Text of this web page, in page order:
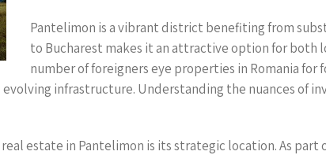
Pantelimon is a vibrant district benefiting from
to Bucharest makes it an attractive option for both
number of foreigners eye properties in Romania
infrastructure. Understanding the nuances of
estate in Pantelimon is its strategic location. As